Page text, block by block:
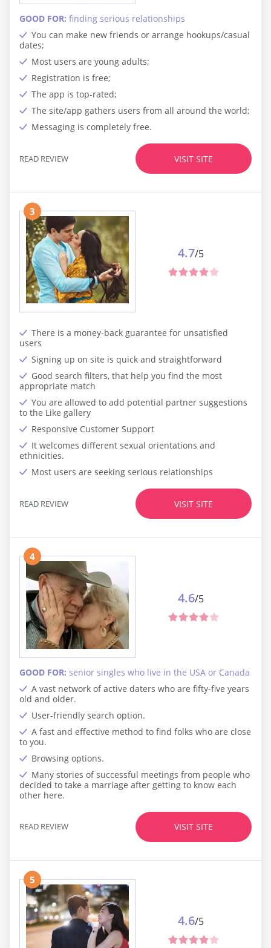
You can make new friends or arrange hookups/casual
dates;
Most users are young adults;
Registration is free;
The app is top-rated;
The site/app gathers users from all around the world;
Messaging is completely free.
GOOD FOR: finding serious relationships
VISIT SITE
READ REVIEW
3
There is a money-back guarantee for unsatisfied
users
Signing up on site is quick and straightforward
Good search filters, that help you find the most
appropriate match
You are allowed to add potential partner suggestions
to the Like gallery
Responsive Customer Support
It welcomes different sexual orientations and
ethnicities.
Most users are seeking serious relationships
4.7/5
VISIT SITE
READ REVIEW
4
A vast network of active daters who are fifty-five years
old and older.
User-friendly search option.
A fast and effective method to find folks who are close
to you.
Browsing options.
Many stories of successful meetings from people who
decided to take a marriage after getting to know each
other here.
GOOD FOR: senior singles who live in the USA or Canada
4.6/5
VISIT SITE
READ REVIEW
5
4.6/5